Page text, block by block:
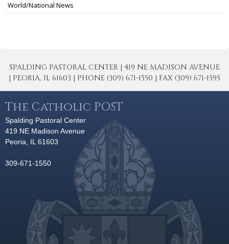
World/National News
SPALDING PASTORAL CENTER | 419 NE MADISON AVENUE
| PEORIA, IL 61603 | PHONE (309) 671-1550 | FAX (309) 671-1595
The Catholic POST
Spalding Pastoral Center
419 NE Madison Avenue
Peoria, IL 61603
309-671-1550